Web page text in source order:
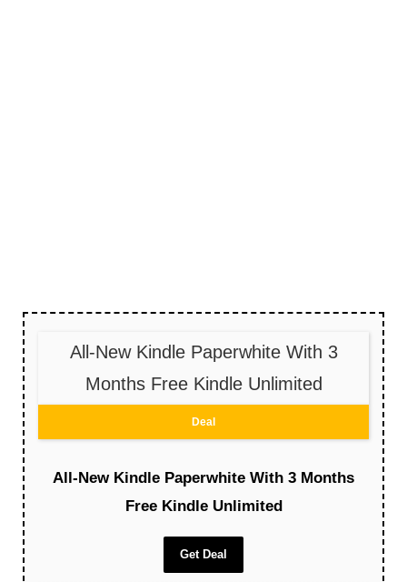
All-New Kindle Paperwhite With 3
Months Free Kindle Unlimited
Deal
All-New Kindle Paperwhite With 3 Months
Free Kindle Unlimited
Get Deal